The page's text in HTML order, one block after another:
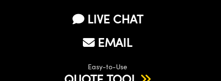
LIVE CHAT
EMAIL
Easy-to-Use